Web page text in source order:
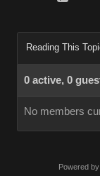
Reading This
0 active, 0
No members
Powered by